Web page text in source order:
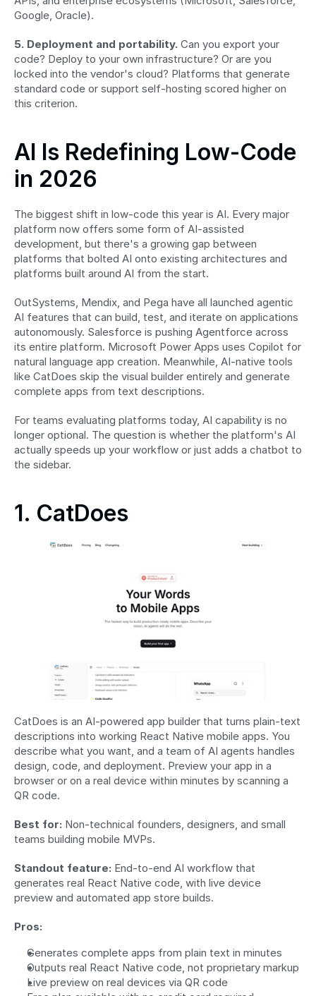
Google, Oracle).
5. Deployment and portability. Can you export your
code? Deploy to your own infrastructure? Or are you
locked into the vendor's cloud? Platforms that generate
standard code or support self-hosting scored higher on
this criterion.
AI Is Redefining Low-Code
in 2026
The biggest shift in low-code this year is AI. Every major
platform now offers some form of AI-assisted
development, but there's a growing gap between
platforms that bolted AI onto existing architectures and
platforms built around AI from the start.
OutSystems, Mendix, and Pega have all launched agentic
AI features that can build, test, and iterate on applications
autonomously. Salesforce is pushing Agentforce across
its entire platform. Microsoft Power Apps uses Copilot for
natural language app creation. Meanwhile, AI-native tools
like CatDoes skip the visual builder entirely and generate
complete apps from text descriptions.
For teams evaluating platforms today, AI capability is no
longer optional. The question is whether the platform's AI
actually speeds up your workflow or just adds a chatbot to
the sidebar.
1. CatDoes
CatDoes is an AI-powered app builder that turns plain-text
descriptions into working React Native mobile apps. You
describe what you want, and a team of AI agents handles
design, code, and deployment. Preview your app in a
browser or on a real device within minutes by scanning a
QR code.
Best for: Non-technical founders, designers, and small
teams building mobile MVPs.
Standout feature: End-to-end AI workflow that
generates real React Native code, with live device
preview and automated app store builds.
Pros:
Generates complete apps from plain text in minutes
Outputs real React Native code, not proprietary markup
Live preview on real devices via QR code